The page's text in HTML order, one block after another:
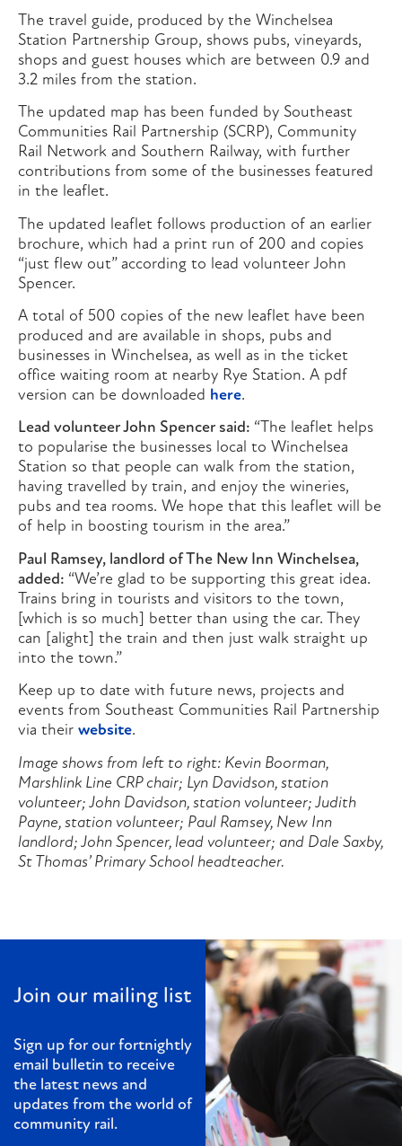
The travel guide, produced by the Winchelsea
Station Partnership Group, shows pubs, vineyards,
shops and guest houses which are between 0.9 and
3.2 miles from the station.
The updated map has been funded by Southeast
Communities Rail Partnership (SCRP), Community
Rail Network and Southern Railway, with further
contributions from some of the businesses featured
in the leaflet.
The updated leaflet follows production of an earlier
brochure, which had a print run of 200 and copies
“just flew out” according to lead volunteer John
Spencer.
A total of 500 copies of the new leaflet have been
produced and are available in shops, pubs and
businesses in Winchelsea, as well as in the ticket
office waiting room at nearby Rye Station. A pdf
version can be downloaded here.
Lead volunteer John Spencer said: “The leaflet helps
to popularise the businesses local to Winchelsea
Station so that people can walk from the station,
having travelled by train, and enjoy the wineries,
pubs and tea rooms. We hope that this leaflet will be
of help in boosting tourism in the area.”
Paul Ramsey, landlord of The New Inn Winchelsea,
added: “We’re glad to be supporting this great idea.
Trains bring in tourists and visitors to the town,
[which is so much] better than using the car. They
can [alight] the train and then just walk straight up
into the town.”
Keep up to date with future news, projects and
events from Southeast Communities Rail Partnership
via their website.
Image shows from left to right: Kevin Boorman,
Marshlink Line CRP chair; Lyn Davidson, station
volunteer; John Davidson, station volunteer; Judith
Payne, station volunteer; Paul Ramsey, New Inn
landlord; John Spencer, lead volunteer; and Dale Saxby,
St Thomas’ Primary School headteacher.
Join our mailing list
Sign up for our fortnightly
email bulletin to receive
the latest news and
updates from the world of
community rail.